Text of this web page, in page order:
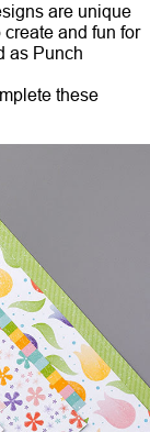
are unique
and fun for
as Punch
these